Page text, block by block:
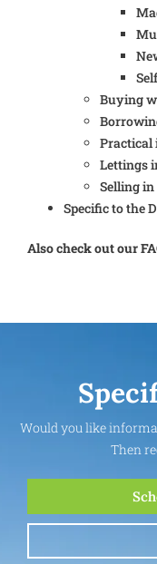
Buying
Lettings
Selling in
Specific to the
Also check out our
Would you like
Then